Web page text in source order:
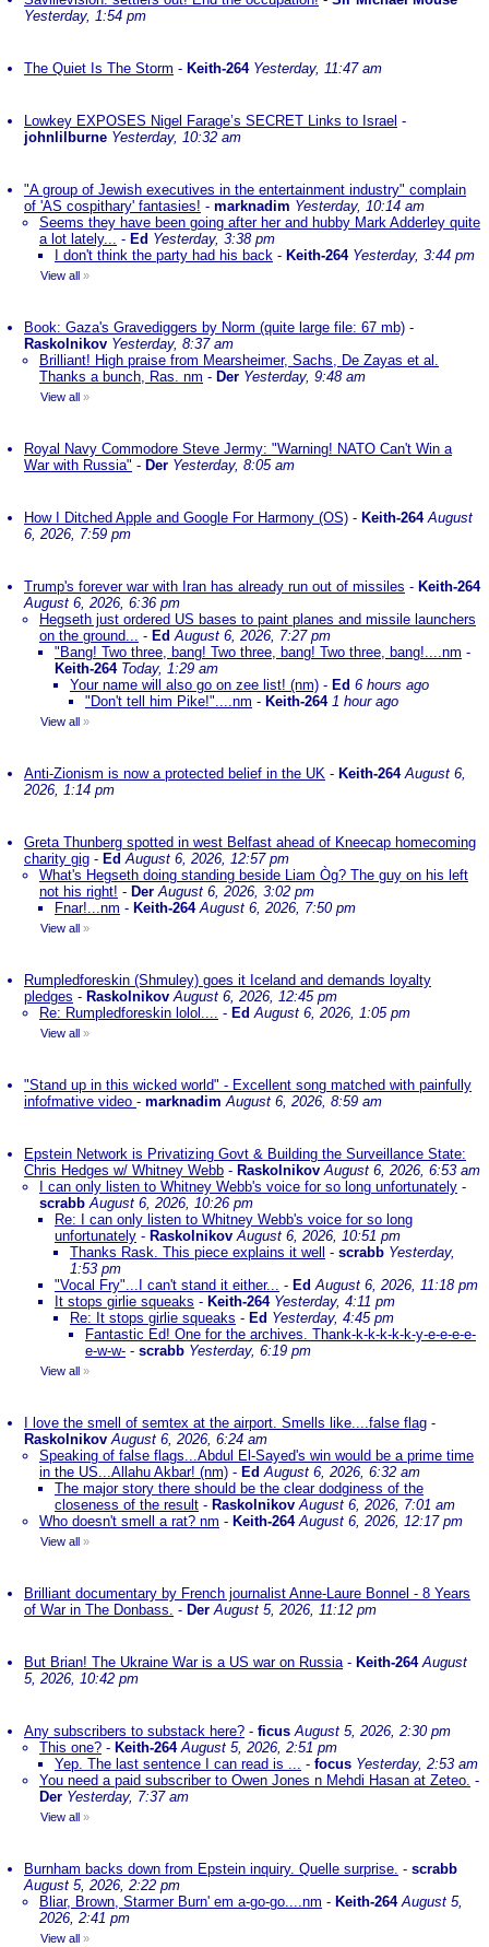
Yesterday, 1:54 pm
The Quiet Is The Storm - Keith-264 Yesterday, 11:47 am
Lowkey EXPOSES Nigel Farage’s SECRET Links to Israel -
johnlilburne Yesterday, 10:32 am
"A group of Jewish executives in the entertainment industry" complain
of 'AS cospithary' fantasies! - marknadim Yesterday, 10:14 am
Seems they have been going after her and hubby Mark Adderley quite
a lot lately... - Ed Yesterday, 3:38 pm
I don't think the party had his back - Keith-264 Yesterday, 3:44 pm
View all »
Book: Gaza's Gravediggers by Norm (quite large file: 67 mb) -
Raskolnikov Yesterday, 8:37 am
Brilliant! High praise from Mearsheimer, Sachs, De Zayas et al.
Thanks a bunch, Ras. nm - Der Yesterday, 9:48 am
View all »
Royal Navy Commodore Steve Jermy: "Warning! NATO Can't Win a
War with Russia" - Der Yesterday, 8:05 am
How I Ditched Apple and Google For Harmony (OS) - Keith-264 August
6, 2026, 7:59 pm
Trump's forever war with Iran has already run out of missiles - Keith-264
August 6, 2026, 6:36 pm
Hegseth just ordered US bases to paint planes and missile launchers
on the ground... - EdAugust 6, 2026, 7:27 pm
"Bang! Two three, bang! Two three, bang! Two three, bang!....nm -
Keith-264 Today, 1:29 am
Your name will also go on zee list! (nm) - Ed 6 hours ago
"Don't tell him Pike!"....nm - Keith-264 1 hour ago
View all »
Anti-Zionism is now a protected belief in the UK - Keith-264 August 6,
2026, 1:14 pm
Greta Thunberg spotted in west Belfast ahead of Kneecap homecoming
charity gig - EdAugust 6, 2026, 12:57 pm
What's Hegseth doing standing beside Liam Òg? The guy on his left
not his right! - Der August 6, 2026, 3:02 pm
Fnar!...nm - Keith-264 August 6, 2026, 7:50 pm
View all »
Rumpledforeskin (Shmuley) goes it Iceland and demands loyalty
pledges - Raskolnikov August 6, 2026, 12:45 pm
Re: Rumpledforeskin lolol.... - EdAugust 6, 2026, 1:05 pm
View all »
"Stand up in this wicked world" - Excellent song matched with painfully
infofmative video - marknadim August 6, 2026, 8:59 am
Epstein Network is Privatizing Govt & Building the Surveillance State:
Chris Hedges w/ Whitney Webb - Raskolnikov August 6, 2026, 6:53 am
I can only listen to Whitney Webb's voice for so long unfortunately -
scrabb August 6, 2026, 10:26 pm
Re: I can only listen to Whitney Webb's voice for so long
unfortunately - Raskolnikov August 6, 2026, 10:51 pm
Thanks Rask. This piece explains it well
- scrabb Yesterday,
1:53 pm
"Vocal Fry"...I can't stand it either... - EdAugust 6, 2026, 11:18 pm
It stops girlie squeaks - Keith-264 Yesterday, 4:11 pm
Re: It stops girlie squeaks - Ed Yesterday, 4:45 pm
Fantastic Ed! One for the archives. Thank-k-k-k-k-k-y-e-e-e-e-
e-w-w- - scrabb Yesterday, 6:19 pm
View all »
I love the smell of semtex at the airport. Smells like....false flag -
Raskolnikov August 6, 2026, 6:24 am
Speaking of false flags...Abdul El-Sayed's win would be a prime time
in the US...Allahu Akbar! (nm) - EdAugust 6, 2026, 6:32 am
The major story there should be the clear dodginess of the
closeness of the result - Raskolnikov August 6, 2026, 7:01 am
Who doesn't smell a rat? nm - Keith-264 August 6, 2026, 12:17 pm
View all »
Brilliant documentary by French journalist Anne-Laure Bonnel - 8 Years
of War in The Donbass. - Der August 5, 2026, 11:12 pm
But Brian! The Ukraine War is a US war on Russia- Keith-264 August
5, 2026, 10:42 pm
Any subscribers to substack here? - ficus August 5, 2026, 2:30 pm
This one? - Keith-264 August 5, 2026, 2:51 pm
Yep. The last sentence I can read is ... - focus Yesterday, 2:53 am
You need a paid subscriber to Owen Jones n Mehdi Hasan at Zeteo. -
Der Yesterday, 7:37 am
View all »
Burnham backs down from Epstein inquiry. Quelle surprise. - scrabb
August 5, 2026, 2:22 pm
Bliar, Brown, Starmer Burn' em a-go-go....nm - Keith-264 August 5,
2026, 2:41 pm
View all »